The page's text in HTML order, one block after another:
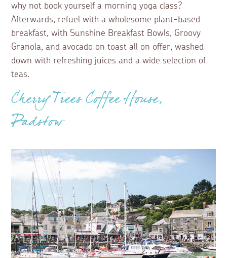
why not book yourself a morning yoga class?
Afterwards, refuel with a wholesome plant-based
breakfast, with Sunshine Breakfast Bowls, Groovy
Granola, and avocado on toast all on offer, washed
down with refreshing juices and a wide selection of
teas.
Cherry Trees Coffee House,
Padstow